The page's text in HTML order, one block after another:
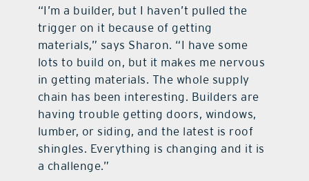
“I’m a builder, but I haven’t pulled the
trigger on it because of getting
materials,” says Sharon. “I have some
lots to build on, but it makes me nervous
in getting materials. The whole supply
chain has been interesting. Builders are
having trouble getting doors, windows,
lumber, or siding, and the latest is roof
shingles. Everything is changing and it is
a challenge.”